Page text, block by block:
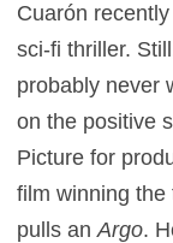
Cuarón
sci-fi thriller.
probably never
on the positive
Picture for
film winning the
pulls anArgo.